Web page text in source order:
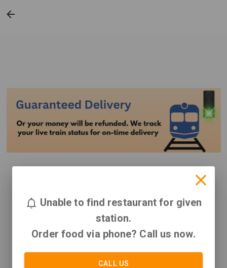
Unable to find restaurant for given
station.
Order food via phone? Call us now.
CALL US